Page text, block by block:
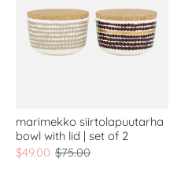
marimekko siirtolapuutarha
bowl with lid | set of 2
$49.00 $75.00